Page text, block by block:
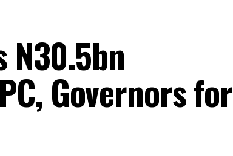
N30.5bn
Governors for